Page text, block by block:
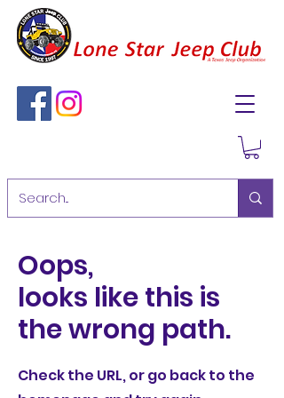
Oops,
looks like this is
the wrong path.
Check the URL, or go back to the